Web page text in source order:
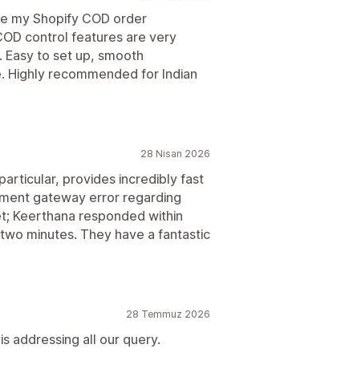
my Shopify COD order
control features are very
to set up, smooth
recommended for Indian
28 Nisan 2026
provides incredibly fast
gateway error regarding
Keerthana responded within
minutes. They have a fantastic
28 Temmuz 2026
addressing all our query.